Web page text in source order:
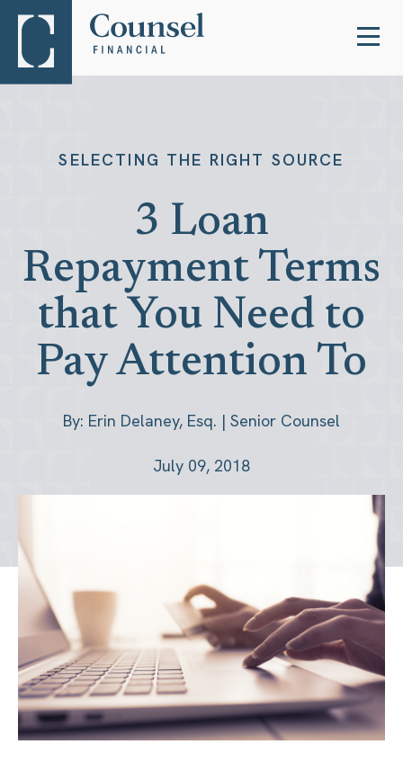
SELECTING THE RIGHT SOURCE
3 Loan
Repayment Terms
that You Need to
Pay Attention To
By: Erin Delaney, Esq. | Senior Counsel
July 09, 2018